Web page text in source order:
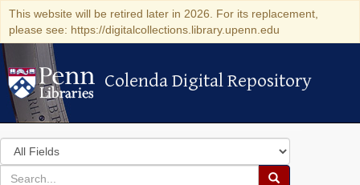
This website will be retired later in 2026. For its replacement,
please see: https://digitalcollections.library.upenn.edu
Colenda Digital Repository
Colenda Digital Repository
Search
in
for
search
Search